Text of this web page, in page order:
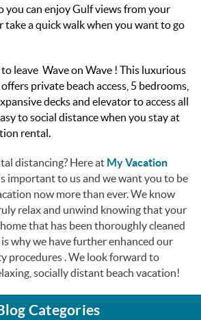
you can enjoy Gulf views from your
take a quick walk when you want to go
to leave Wave on Wave ! This luxurious
private beach access, 5 bedrooms,
decks and elevator to access all
to social distance when you stay at
rental.
distancing? Here at My Vacation
important to us and we want you to be
now more than ever. We know
relax and unwind knowing that your
that has been thoroughly cleaned
why we have further enhanced our
procedures . We look forward to
socially distant beach vacation!
Categories